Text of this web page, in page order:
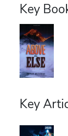
Key
Key